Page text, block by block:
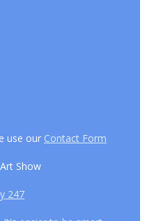
use our Contact Form
Show
247